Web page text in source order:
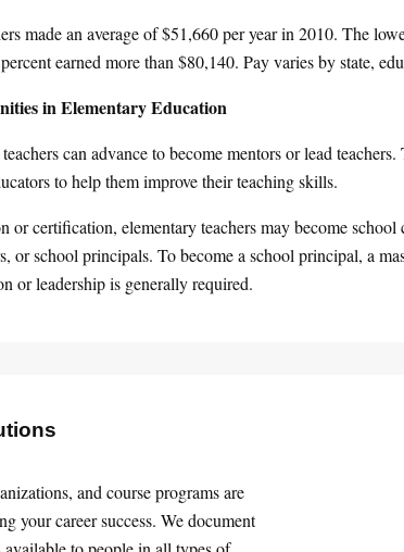
made an average of $51,660 per year in 2010. The
earned more than $80,140. Pay varies by state,
in Elementary Education
can advance to become mentors or lead
to help them improve their teaching skills.
or certification, elementary teachers may become school
or school principals. To become a school principal, a
or leadership is generally required.
and course programs are
your career success. We document